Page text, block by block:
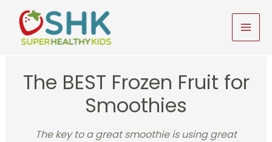
content
The BEST Frozen Fruit for
Smoothies
The key to a great smoothie is using great